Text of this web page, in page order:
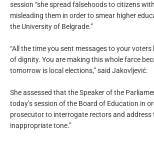
session “she spread falsehoods to citizens
misleading them in order to smear higher
the University of Belgrade.”
“All the time you sent messages to your voters
of dignity. You are making this whole farce
tomorrow is local elections,” said Jakovljević.
She assessed that the Speaker of the
today’s session of the Board of Education in
prosecutor to interrogate rectors and address
inappropriate tone.”